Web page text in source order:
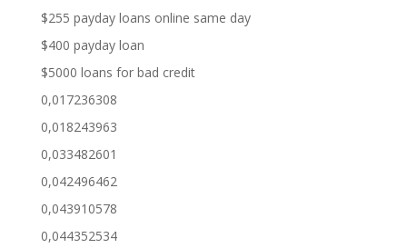
$255 payday loans online same day
$400 payday loan
$5000 loans for bad credit
0,017236308
0,018243963
0,033482601
0,042496462
0,043910578
0,044352534